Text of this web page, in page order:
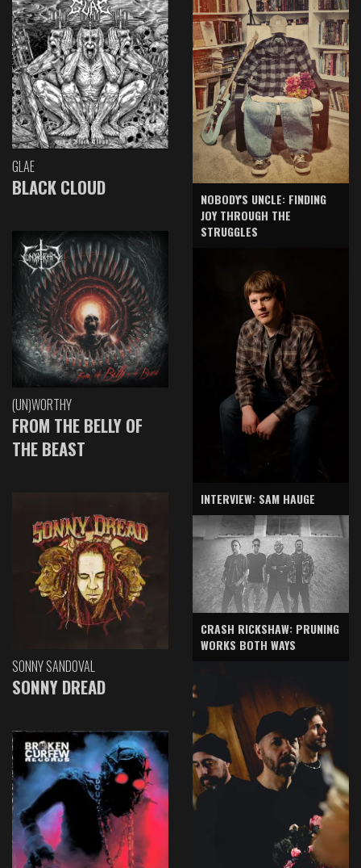
GLAE
BLACK CLOUD
(UN)WORTHY
FROM THE BELLY OF
THE BEAST
SONNY SANDOVAL
SONNY DREAD
NOBODY'S UNCLE: FINDING
JOY THROUGH THE
STRUGGLES
INTERVIEW: SAM HAUGE
CRASH RICKSHAW: PRUNING
WORKS BOTH WAYS